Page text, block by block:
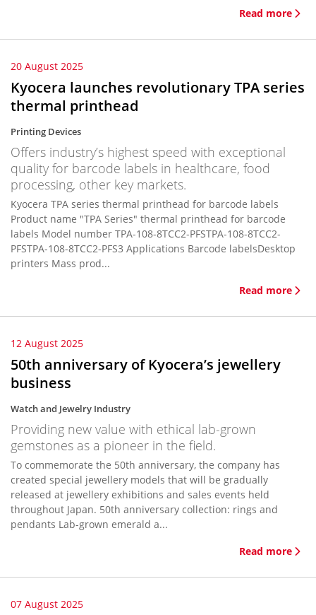
Read more
20 August 2025
Kyocera launches revolutionary TPA series
thermal printhead
Printing Devices
Offers industry’s highest speed with exceptional
quality for barcode labels in healthcare, food
processing, other key markets.
Kyocera TPA series thermal printhead for barcode labels
Product name "TPA Series" thermal printhead for barcode
labels Model number TPA-108-8TCC2-PFSTPA-108-8TCC2-
PFSTPA-108-8TCC2-PFS3 Applications Barcode labelsDesktop
printers Mass prod...
Read more
12 August 2025
50th anniversary of Kyocera’s jewellery
business
Watch and Jewelry Industry
Providing new value with ethical lab-grown
gemstones as a pioneer in the field.
To commemorate the 50th anniversary, the company has
created special jewellery models that will be gradually
released at jewellery exhibitions and sales events held
throughout Japan. 50th anniversary collection: rings and
pendants Lab-grown emerald a...
Read more
07 August 2025